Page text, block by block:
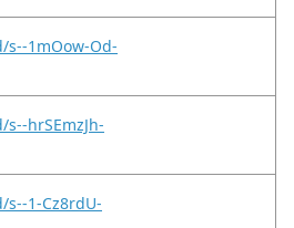
1mOow-Od-
hrSEmzJh-
1-Cz8rdU-